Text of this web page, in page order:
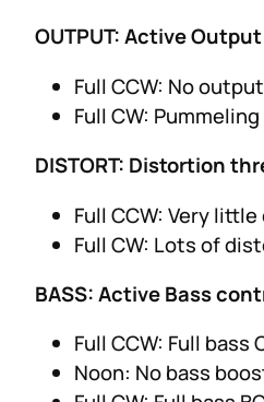
OUTPUT: Active
Full CCW: No output
Full CW:
DISTORT: Distortion
Full CCW: Very
Full CW: Lots of
BASS: Active Bass
Full CCW: Full bass
Noon: No bass